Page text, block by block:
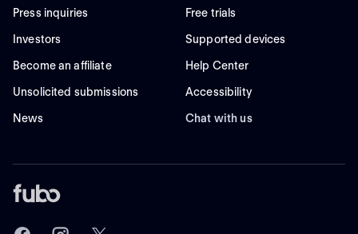
Press inquiries
Investors
Become an affiliate
Unsolicited submissions
News
Free trials
Supported devices
Help Center
Accessibility
Chat with us